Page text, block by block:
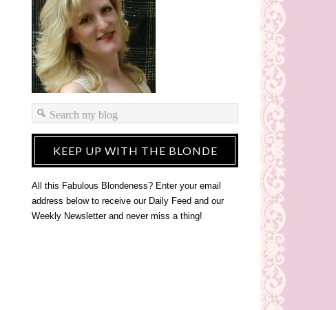
KEEP UP WITH THE BLONDE
All this Fabulous Blondeness? Enter your email
address below to receive our Daily Feed and our
Weekly Newsletter and never miss a thing!